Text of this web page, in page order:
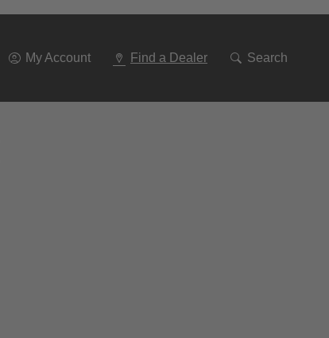
My Account Find a Dealer Search